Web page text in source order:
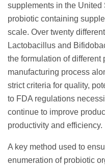
supplements in the United
probiotic containing
scale. Over twenty
Lactobacillus and
the formulation of different
manufacturing process
strict criteria for quality,
to FDA regulations
continue to improve
productivity and efficiency.
A key method used to
enumeration of probiotic